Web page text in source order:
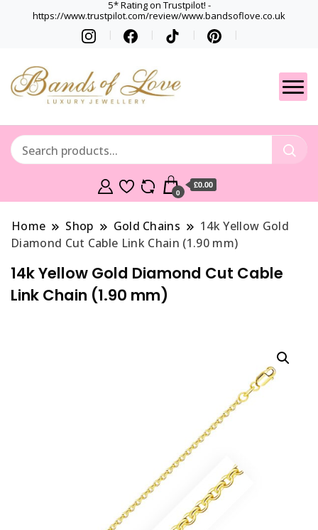
5* Rating on Trustpilot! -
https://www.trustpilot.com/review/www.bandsoflove.co.uk
Gets
Best luxury Jewellery
0
£0.00
Home Shop Gold Chains
14k Yellow Gold
Diamond Cut Cable Link Chain (1.90 mm)
14k Yellow Gold Diamond Cut Cable
Link Chain (1.90 mm)